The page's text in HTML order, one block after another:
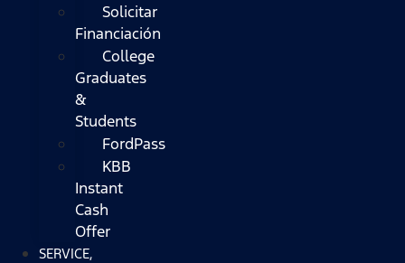
Solicitar
Financiación
College
Graduates
&
Students
FordPass
KBB
Instant
Cash
Offer
SERVICE,